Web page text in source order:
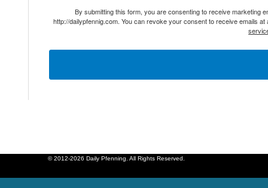
By submitting this form, you are consenting to receive marketing
http://dailypfennig.com. You can revoke your consent to receive emails
© 2012-2026 Daily Pfenning. All Rights Reserved.